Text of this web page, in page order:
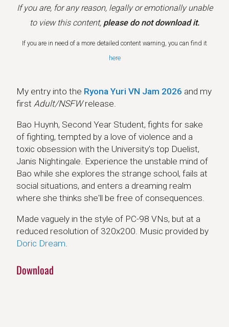
If you are, for any reason, legally or emotionally unable
to view this content, please do not download it.
If you are in need of a more detailed content warning, you can find it
here
My entry into the Ryona Yuri VN Jam 2026 and my
first Adult/NSFWrelease.
Bao Huynh, Second Year Student, fights for sake
of fighting, tempted by a love of violence and a
toxic obsession with the University's top Duelist,
Janis Nightingale. Experience the unstable mind of
Bao while she explores the strange school, fails at
social situations, and enters a dreaming realm
where she thinks she'll be free of consequences.
Made vaguely in the style of PC-98 VNs, but at a
reduced resolution of 320x200. Music provided by
Doric Dream.
Download